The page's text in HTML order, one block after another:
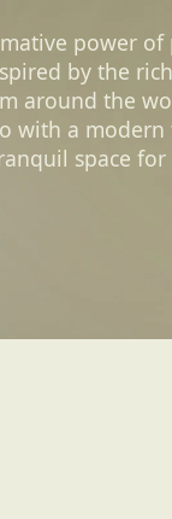
power
by the
around the
with a
space